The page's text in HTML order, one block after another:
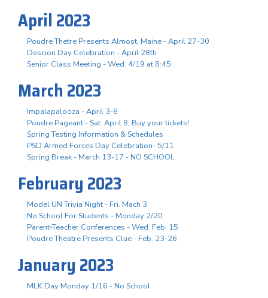
April 2023
Poudre Thetre Presents Almost, Maine - April 27-30
Descion Day Celebration - April 28th
Senior Class Meeting - Wed. 4/19 at 8:45
March 2023
Impalapalooza - April 3-8
Poudre Pageant - Sat. April 8, Buy your tickets!
Spring Testing Information & Schedules
PSD Armed Forces Day Celebration- 5/11
Spring Break - March 13-17 - NO SCHOOL
February 2023
Model UN Trivia Night - Fri. Mach 3
No School For Students - Monday 2/20
Parent-Teacher Conferences - Wed. Feb. 15
Poudre Theatre Presents Clue - Feb. 23-26
January 2023
MLK Day Monday 1/16 - No School